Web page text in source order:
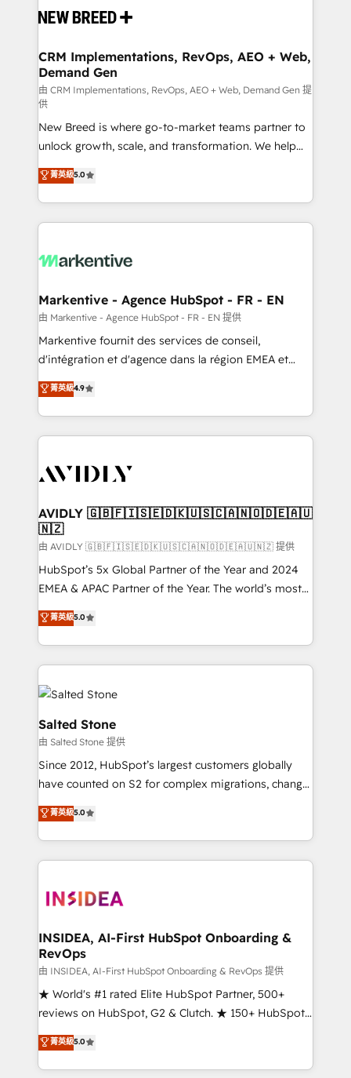
and system integrations powered by Globalia’s
trainers to drive platform adoption. 📈 Revenue
Generation - Full-funnel marketing and high-
performance advertising via Point Success Media. -
Expert deployment of Breeze AI and custom agents
to automate growth. 🏆 Elite Excellence - 8 platform
accreditations and deep HIPAA-compliance
expertise. - A team of 250+ experts dedicated to
your resilient growth.
CRM Implementations, RevOps, AEO + Web,
Demand Gen
由 CRM Implementations, RevOps, AEO + Web, Demand Gen 提
供
New Breed is where go-to-market teams partner to
unlock growth, scale, and transformation. We help
companies activate HubSpot’s AI-powered
customer platform and operationalize HubSpot’s
Loop Marketing framework through expert-led
services, smart agents, and purpose-built apps,
results, fast. ⚙️CRM & RevOps: Align all Hubs to your
🎯Demand Gen & ABM: Drive pipeline with inbound,
ABM, AEO, SEO, & paid media. 👩‍💻Web Design:
Build high-performing websites with UX, messaging,
& conversion strategy that drive results. 🤖AI
AI, & maximize AEO with tailored AI services. 🧩
Integrations: Extend HubSpot with custom
菁英級5.0
Markentive - Agence HubSpot - FR - EN
由 Markentive - Agence HubSpot - FR - EN 提供
Markentive fournit des services de conseil,
d'intégration et d'agence dans la région EMEA et
North America. Avec plus de 115 experts en
marketing automation, Growth, Revops, CRM et
webdesign. Markentive is both a consulting firm, a
digital agency and an integrator. With over 115
CRM and webdesign (We focus on EMEA - USA
菁英級4.9
AVIDLY 🇬🇧🇫🇮🇸🇪🇩🇰🇺🇸🇨🇦🇳🇴🇩🇪🇦🇺
🇳🇿
由 AVIDLY 🇬🇧🇫🇮🇸🇪🇩🇰🇺🇸🇨🇦🇳🇴🇩🇪🇦🇺🇳🇿 提供
HubSpot’s 5x Global Partner of the Year and 2024
EMEA & APAC Partner of the Year. The world’s most
experienced and fully accredited HubSpot Solutions
Partner. 🚀 With 2,750+ HubSpot projects delivered
and 370+ specialists across EMEA, APAC and NAM,
we de-risk complex CRM programmes and
accelerate ROI across every HubSpot Hub. 🧭 From
multi-region migrations to AI-powered automation,
we turn complexity into clarity, human at global
scale. 🏆 HubSpot’s CEO called us “the partner of the
future.” Others agree it is proof of trust built through
measurable impact.
菁英級5.0
Salted Stone
由 Salted Stone 提供
Since 2012, HubSpot’s largest customers globally
have counted on S2 for complex migrations, change
management, systems integration, and creative
solutions that deliver measurable impact and
transform brand experiences As one of the few full-
service creative agencies in the HubSpot
winning design to build scalable, globally
marketing campaigns, & RevOps frameworks that
fuel long-term success We connect the entire
customer lifecycle through seamless integrations,
ensure long-term adoption with change-
management programs, and align marketing, sales,
HubSpot accreditations and experience across
hundreds of organizations in dozens of industries,
菁英級5.0
INSIDEA, AI-First HubSpot Onboarding &
RevOps
由 INSIDEA, AI-First HubSpot Onboarding & RevOps 提供
★ World's #1 rated Elite HubSpot Partner, 500+
reviews on HubSpot, G2 & Clutch. ★ 150+ HubSpot
Certified Experts & Trainers across the team ★
1,500+ implementations across five continents ★ AI-
First, RevOps-led, Onboarding obsessed ★
菁英級5.0